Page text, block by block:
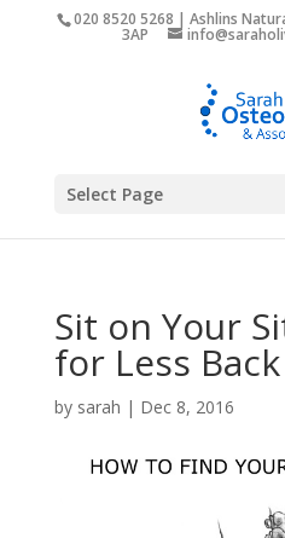
020 8520 5268 | Ashlins
3AP
Select Page
Sit on Your
for Less
by sarah | Dec 8, 2016